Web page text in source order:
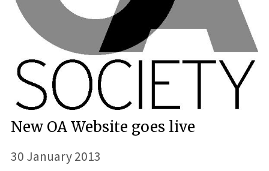
New OA Website goes live
30 January 2013